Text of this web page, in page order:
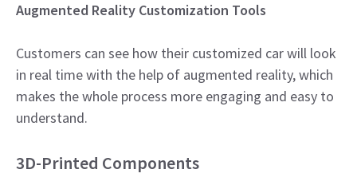
Augmented Reality Customization Tools
Customers can see how their customized car will look
in real time with the help of augmented reality, which
makes the whole process more engaging and easy to
understand.​
3D-Printed Components